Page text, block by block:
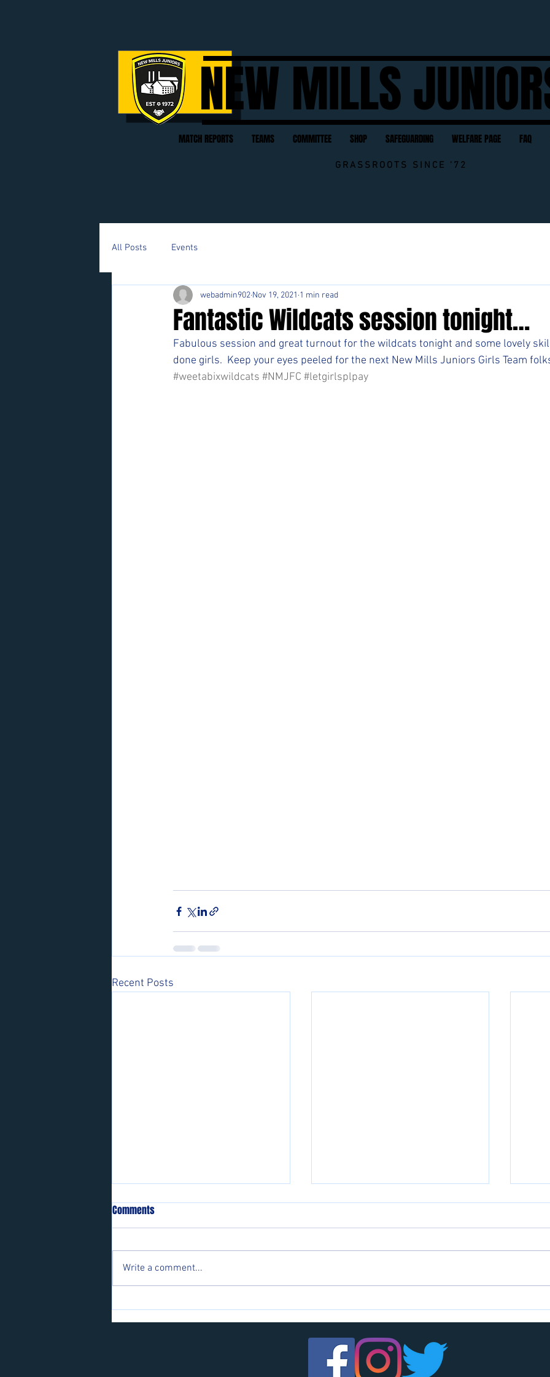
NEW MILLS
MATCH REPORTS TEAMS COMMITTEE SHOP SAFEGUARDING WELFARE PAGE FAQ
GRASSROOTS SINCE '72
All Posts Events
Fantastic Wildcats session tonight…
webadmin902 Nov 19, 2021 1 min read
Fabulous session and great turnout for the wildcats tonight and some lovely
done girls.  Keep your eyes peeled for the next New Mills Juniors Girls Team
#weetabixwildcats #NMJFC #letgirlsplpay
Recent Posts
Players wanted for some of our
teams.
Comments
Write a comment...